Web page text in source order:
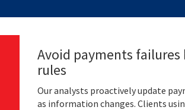
Avoid payments
rules
Our analysts proactively update
as information changes. Clients